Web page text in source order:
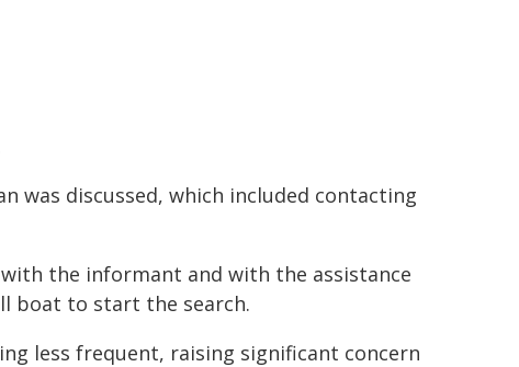
was discussed, which included contacting
the informant and with the assistance
boat to start the search.
less frequent, raising significant concern